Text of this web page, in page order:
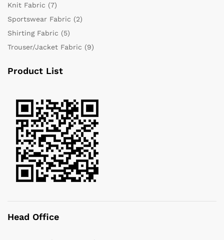
Knit Fabric (7)
Sportswear Fabric (2)
Shirting Fabric (5)
Trouser/Jacket Fabric (9)
Product List
Head Office